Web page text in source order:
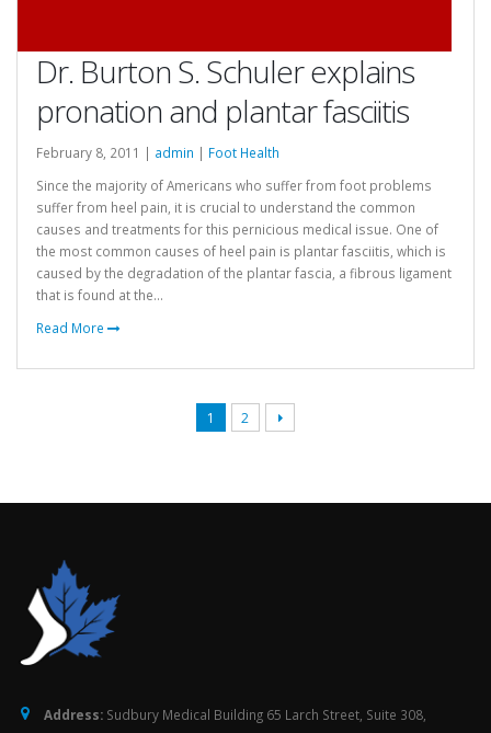
Dr. Burton S. Schuler explains
pronation and plantar fasciitis
February 8, 2011 | admin | Foot Health
Since the majority of Americans who suffer from foot problems
suffer from heel pain, it is crucial to understand the common
causes and treatments for this pernicious medical issue. One of
the most common causes of heel pain is plantar fasciitis, which is
caused by the degradation of the plantar fascia, a fibrous ligament
that is found at the...
Read More
1 2
Address: Sudbury Medical Building 65 Larch Street, Suite 308,